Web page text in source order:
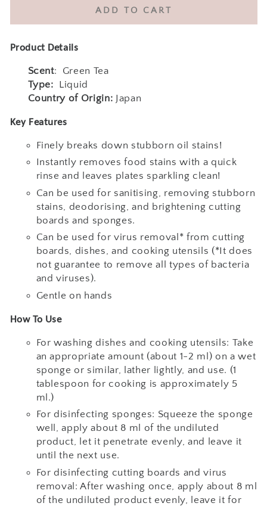
Kyukyutto
Antibacterial
Dishwashing
Detergent
&amp;
700ml
&amp;
1250ml-
Green
Tea
Kyukyutto
Antibacterial
Dishwashing
Detergent
700ml
&amp;
1250ml-
Green
Tea
ADD TO CART
Product Details
Scent:
Green Tea
Type: Liquid
Country of Origin: Japan
Key Features
Finely breaks down stubborn oil stains!
Instantly removes food stains with a quick
rinse and leaves plates sparkling clean!
Can be used for sanitising, removing stubborn
stains, deodorising, and brightening cutting
boards and sponges.
Can be used for virus removal* from cutting
boards, dishes, and cooking utensils (*It does
not guarantee to remove all types of bacteria
and viruses).
Gentle on hands
How To Use
For washing dishes and cooking utensils: Take
an appropriate amount (about 1-2 ml) on a wet
sponge or similar, lather lightly, and use. (1
tablespoon for cooking is approximately 5
ml.)
For disinfecting sponges: Squeeze the sponge
well, apply about 8 ml of the undiluted
product, let it penetrate evenly, and leave it
until the next use.
For disinfecting cutting boards and virus
removal: After washing once, apply about 8 ml
of the undiluted product evenly, leave it for